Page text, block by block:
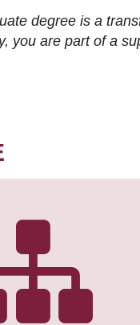
degree is a
you are part of a